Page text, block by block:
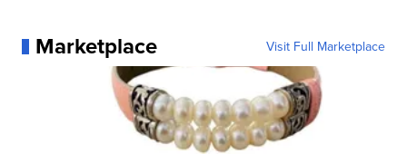
Marketplace Visit Full Marketplace